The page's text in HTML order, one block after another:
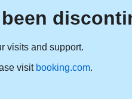
visits and support.
visit booking.com.